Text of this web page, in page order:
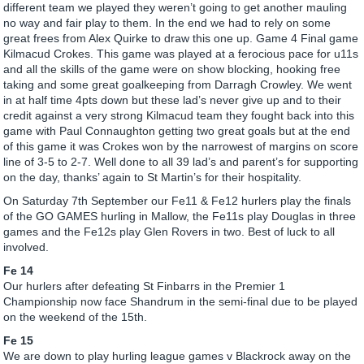
different team we played they weren’t going to get another mauling
no way and fair play to them. In the end we had to rely on some
great frees from Alex Quirke to draw this one up. Game 4 Final game
Kilmacud Crokes. This game was played at a ferocious pace for u11s
and all the skills of the game were on show blocking, hooking free
taking and some great goalkeeping from Darragh Crowley. We went
in at half time 4pts down but these lad’s never give up and to their
credit against a very strong Kilmacud team they fought back into this
game with Paul Connaughton getting two great goals but at the end
of this game it was Crokes won by the narrowest of margins on score
line of 3-5 to 2-7. Well done to all 39 lad’s and parent’s for supporting
on the day, thanks’ again to St Martin’s for their hospitality.
On Saturday 7th September our Fe11 & Fe12 hurlers play the finals
of the GO GAMES hurling in Mallow, the Fe11s play Douglas in three
games and the Fe12s play Glen Rovers in two. Best of luck to all
involved.
Fe 14
Our hurlers after defeating St Finbarrs in the Premier 1
Championship now face Shandrum in the semi-final due to be played
on the weekend of the 15th.
Fe 15
We are down to play hurling league games v Blackrock away on the